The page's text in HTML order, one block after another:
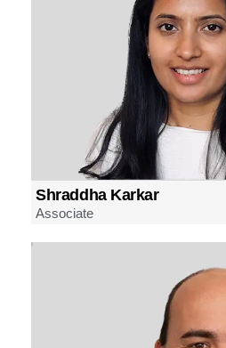
Shraddha Karkar
Associate